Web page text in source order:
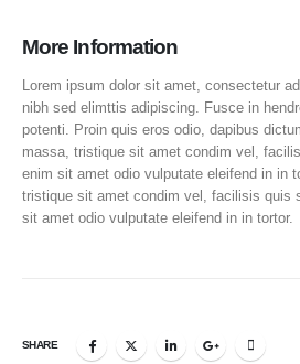
More Information
Lorem ipsum dolor sit amet, consectetur
nibh sed elimttis adipiscing. Fusce in
potenti. Proin quis eros odio, dapibus
massa, tristique sit amet condim vel,
enim sit amet odio vulputate eleifend in in
tristique sit amet condim vel, facilisis quis
sit amet odio vulputate eleifend in in tortor.
SHARE